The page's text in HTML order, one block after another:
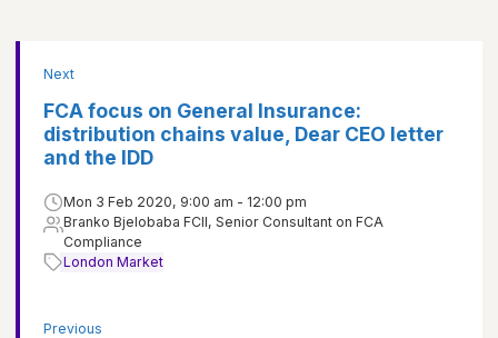
Previous
Next
FCA focus on General Insurance:
distribution chains value, Dear CEO letter
and the IDD
Mon 3 Feb 2020, 9:00 am - 12:00 pm
Branko Bjelobaba FCII, Senior Consultant on FCA
Compliance
London Market